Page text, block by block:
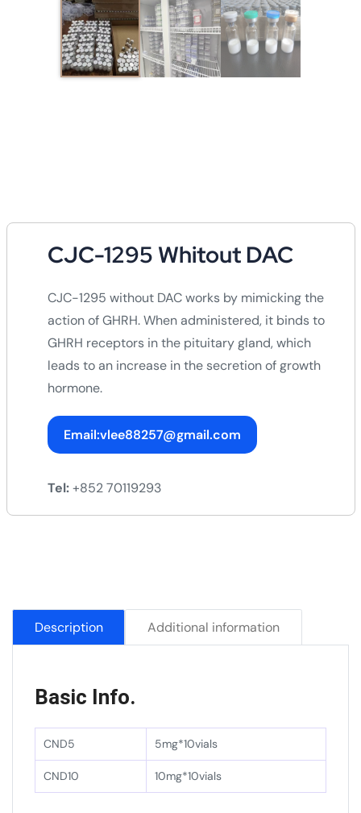
CJC-1295 Whitout DAC
CJC-1295 without DAC works by mimicking the
action of GHRH. When administered, it binds to
GHRH receptors in the pituitary gland, which
leads to an increase in the secretion of growth
hormone.
Email:vlee88257@gmail.com
Tel: +852 70119293
Description Additional information
Basic Info.
CND5 5mg*10vials
CND10 10mg*10vials